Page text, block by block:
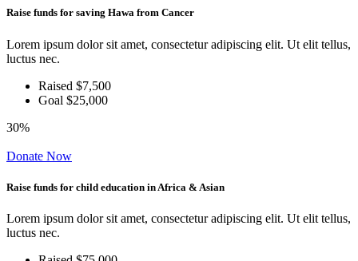
Raise funds for saving Hawa from Cancer
Lorem ipsum dolor sit amet, consectetur adipiscing elit. Ut elit tellus,
luctus nec.
Raised $7,500
Goal $25,000
30%
Donate Now
Raise funds for child education in Africa & Asian
Lorem ipsum dolor sit amet, consectetur adipiscing elit. Ut elit tellus,
luctus nec.